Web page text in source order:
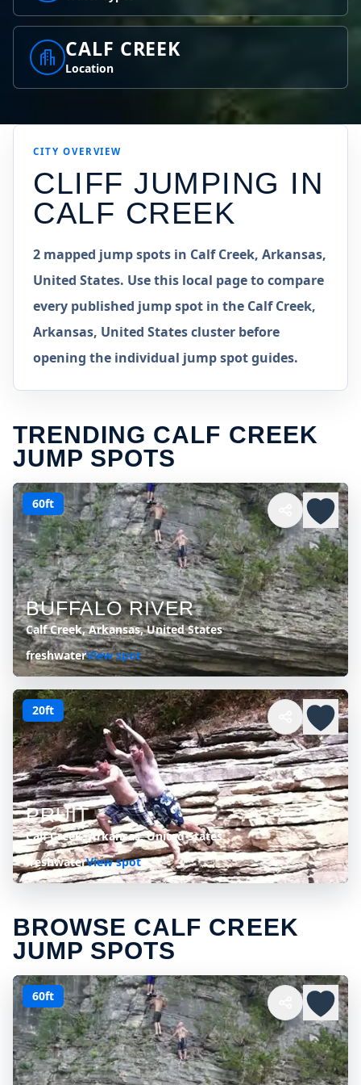
CALF CREEK
Location
CITY OVERVIEW
CLIFF JUMPING IN
CALF CREEK
2 mapped jump spots in Calf Creek, Arkansas,
United States. Use this local page to compare
every published jump spot in the Calf Creek,
Arkansas, United States cluster before
opening the individual jump spot guides.
TRENDING CALF CREEK
JUMP SPOTS
60ft
BUFFALO RIVER
Calf Creek, Arkansas, United States
freshwaterView spot
20ft
PRUIT
Calf Creek, Arkansas, United States
freshwaterView spot
BROWSE CALF CREEK
JUMP SPOTS
60ft